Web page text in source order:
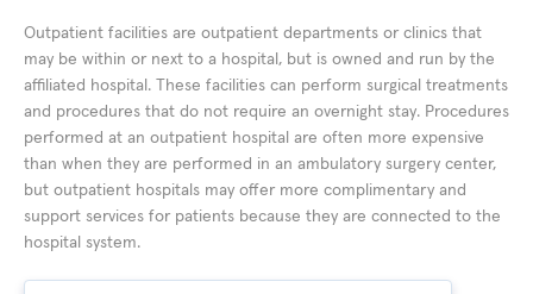
Outpatient facilities are outpatient departments or clinics that
may be within or next to a hospital, but is owned and run by the
affiliated hospital. These facilities can perform surgical treatments
and procedures that do not require an overnight stay. Procedures
performed at an outpatient hospital are often more expensive
than when they are performed in an ambulatory surgery center,
but outpatient hospitals may offer more complimentary and
support services for patients because they are connected to the
hospital system.